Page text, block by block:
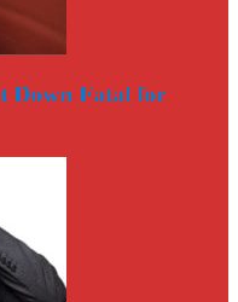
Down Fatal for